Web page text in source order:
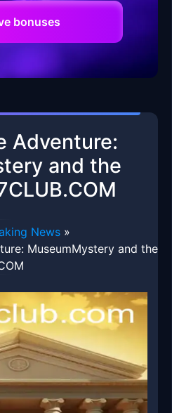
bonuses
Adventure:
and the
News »
MuseumMystery and the